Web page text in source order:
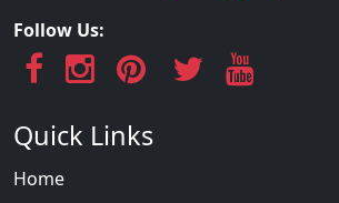
Follow Us:
Quick Links
Home